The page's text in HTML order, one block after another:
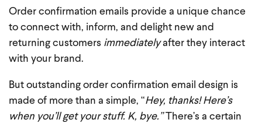
Order confirmation emails provide a unique chance
to connect with, inform, and delight new and
returning customers immediatelyafter they interact
with your brand.
But outstanding order confirmation email design is
made of more than a simple, “Hey, thanks! Here’s
when you’ll get your stuff. K, bye.”There’s a certain